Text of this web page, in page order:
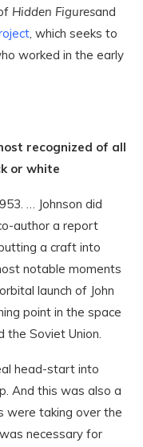
Hidden Figuresand
, which seeks to
worked in the early
recognized of all
or white
… Johnson did
author a report
a craft into
notable moments
launch of John
point in the space
the Soviet Union.
head-start into
And this was also a
were taking over the
necessary for